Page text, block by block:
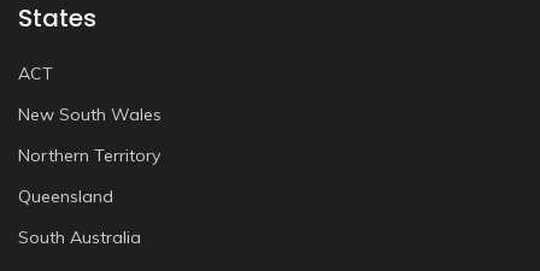
States
ACT
New South Wales
Northern Territory
Queensland
South Australia